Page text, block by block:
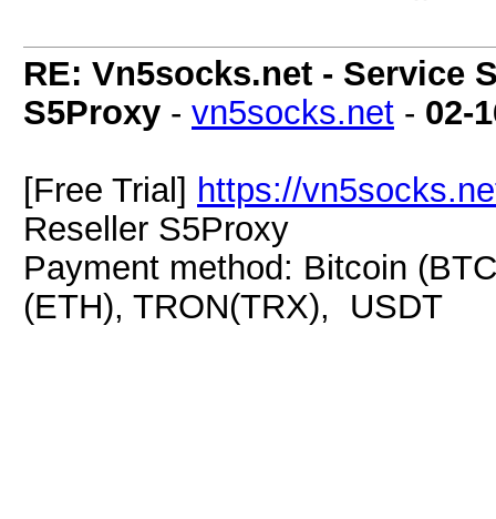
RE: Vn5socks.net - Service
S5Proxy - vn5socks.net - 02-
[Free Trial] https://
Reseller S5Proxy
Payment method: Bitcoin
(ETH), TRON(TRX), USDT